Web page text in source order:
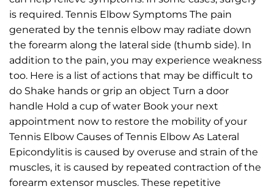
is required. Tennis Elbow Symptoms The pain
generated by the tennis elbow may radiate down
the forearm along the lateral side (thumb side). In
addition to the pain, you may experience weakness
too. Here is a list of actions that may be difficult to
do Shake hands or grip an object Turn a door
handle Hold a cup of water Book your next
appointment now to restore the mobility of your
Tennis Elbow Causes of Tennis Elbow As Lateral
Epicondylitis is caused by overuse and strain of the
muscles, it is caused by repeated contraction of the
forearm extensor muscles. These repetitive